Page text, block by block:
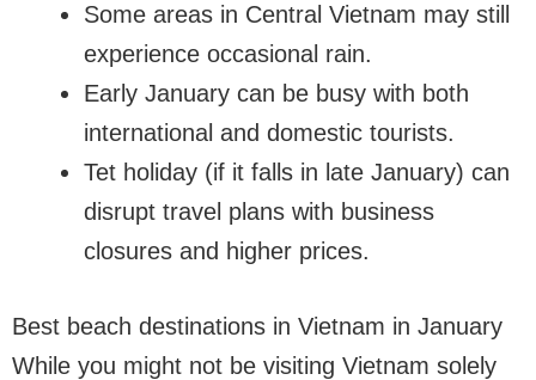
Some areas in Central Vietnam may still
experience occasional rain.
Early January can be busy with both
international and domestic tourists.
Tet holiday (if it falls in late January) can
disrupt travel plans with business
closures and higher prices.
Best beach destinations in Vietnam in January
While you might not be visiting Vietnam solely